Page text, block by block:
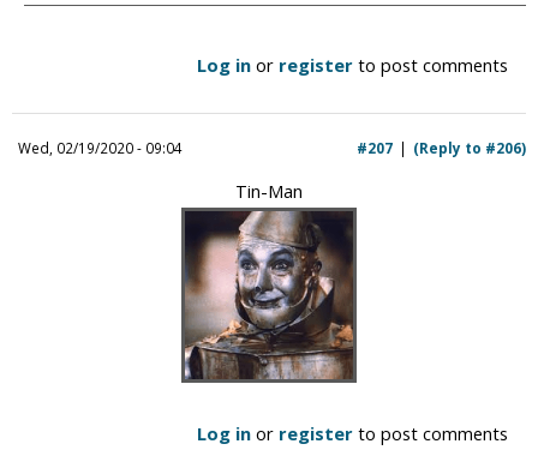
Log in or register to post comments
Wed, 02/19/2020 - 09:04 (Reply to #206)
#207
Tin-Man
Log in or register to post comments